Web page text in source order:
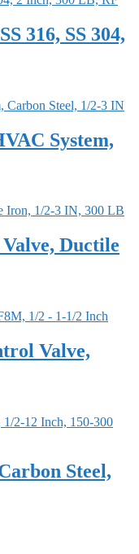
316, SS 304,
System,
Ductile
Valve,
Steel,